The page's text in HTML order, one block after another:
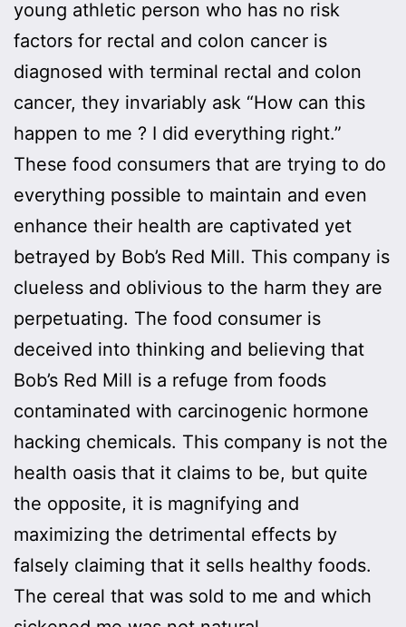
young athletic person who has no risk
factors for rectal and colon cancer is
diagnosed with terminal rectal and colon
cancer, they invariably ask “How can this
happen to me ? I did everything right.”
These food consumers that are trying to do
everything possible to maintain and even
enhance their health are captivated yet
betrayed by Bob’s Red Mill. This company is
clueless and oblivious to the harm they are
perpetuating. The food consumer is
deceived into thinking and believing that
Bob’s Red Mill is a refuge from foods
contaminated with carcinogenic hormone
hacking chemicals. This company is not the
health oasis that it claims to be, but quite
the opposite, it is magnifying and
maximizing the detrimental effects by
falsely claiming that it sells healthy foods.
The cereal that was sold to me and which